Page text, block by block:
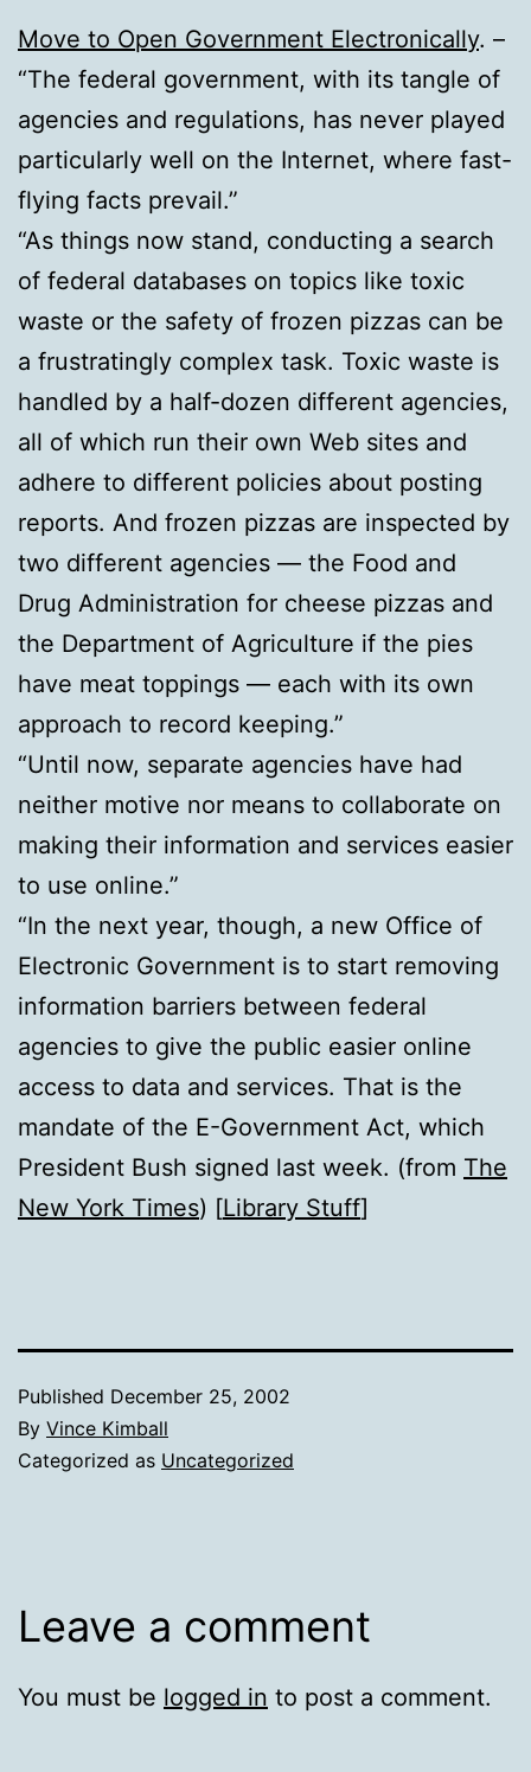
Move to Open Government Electronically. –
“The federal government, with its tangle of
agencies and regulations, has never played
particularly well on the Internet, where fast-
flying facts prevail.”
“As things now stand, conducting a search
of federal databases on topics like toxic
waste or the safety of frozen pizzas can be
a frustratingly complex task. Toxic waste is
handled by a half-dozen different agencies,
all of which run their own Web sites and
adhere to different policies about posting
reports. And frozen pizzas are inspected by
two different agencies — the Food and
Drug Administration for cheese pizzas and
the Department of Agriculture if the pies
have meat toppings — each with its own
approach to record keeping.”
“Until now, separate agencies have had
neither motive nor means to collaborate on
making their information and services easier
to use online.”
“In the next year, though, a new Office of
Electronic Government is to start removing
information barriers between federal
agencies to give the public easier online
access to data and services. That is the
mandate of the E-Government Act, which
President Bush signed last week. (from The
New York Times) [Library Stuff]
Published December 25, 2002
By Vince Kimball
Categorized as Uncategorized
Leave a comment
You must be logged in to post a comment.